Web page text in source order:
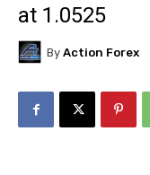
at 1.0525
By Action Forex